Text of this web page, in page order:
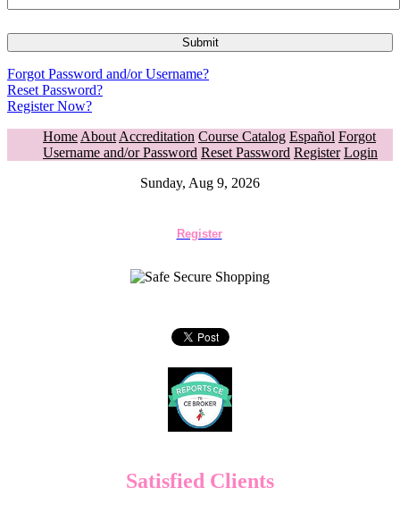
Forgot Password and/or Username?
Reset Password?
Register Now?
Home About Accreditation Course Catalog Español Forgot
Username and/or Password Reset Password Register Login
Sunday, Aug 9, 2026
Register
Satisfied Clients